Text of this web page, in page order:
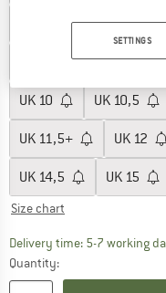
UK6,5
UK8,5 UK
UK 10 UK 10,5
UK 11,5+ UK 12
UK 14,5 UK 15
Size chart
Delivery time: 5-7 working
Quantity:
SETTINGS